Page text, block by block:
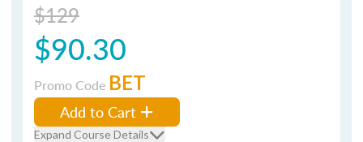
$129
$90.30
Promo Code BET
Add to Cart
Expand Course Details